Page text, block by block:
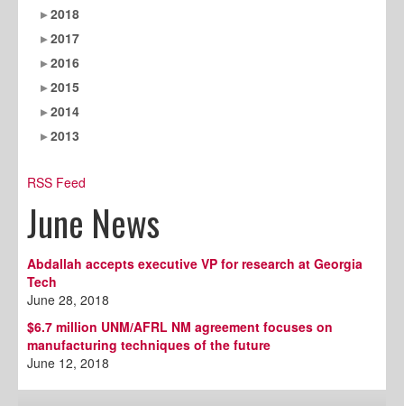
2018
2017
2016
2015
2014
2013
RSS Feed
June News
Abdallah accepts executive VP for research at Georgia
Tech
June 28, 2018
$6.7 million UNM/AFRL NM agreement focuses on
manufacturing techniques of the future
June 12, 2018